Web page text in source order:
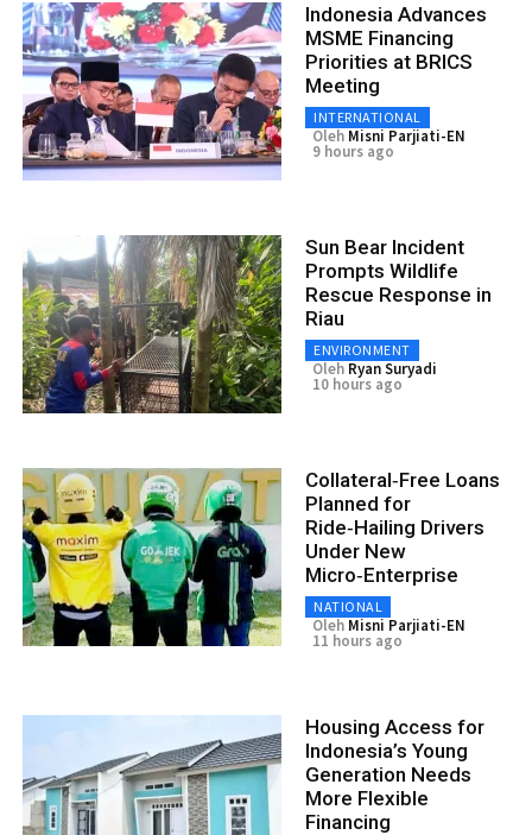
Indonesia Advances
MSME Financing
Priorities at BRICS
Meeting
INTERNATIONAL
Oleh Misni Parjiati-EN
9 hours ago
Sun Bear Incident
Prompts Wildlife
Rescue Response in
Riau
ENVIRONMENT
Oleh Ryan Suryadi
10 hours ago
Collateral‑Free Loans
Planned for
Ride‑Hailing Drivers
Under New
Micro‑Enterprise
NATIONAL
Oleh Misni Parjiati-EN
11 hours ago
Housing Access for
Indonesia’s Young
Generation Needs
More Flexible
Financing